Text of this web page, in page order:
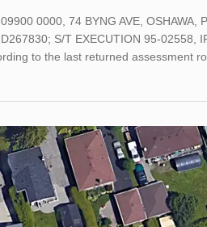
0000, 74 BYNG AVE, OSHAWA,
S/T EXECUTION 95-02558,
to the last returned assessment